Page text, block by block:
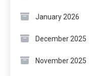
January 2026
December 2025
November 2025